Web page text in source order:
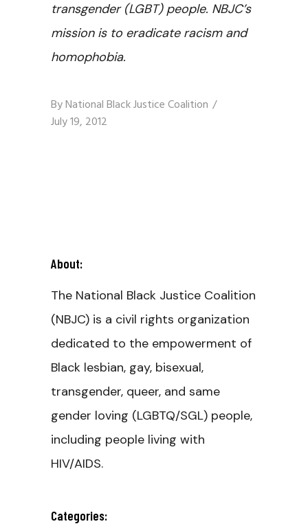
transgender (LGBT) people. NBJC’s
mission is to eradicate racism and
homophobia.
ByNational Black Justice Coalition
July 19, 2012
About:
The National Black Justice Coalition
(NBJC) is a civil rights organization
dedicated to the empowerment of
Black lesbian, gay, bisexual,
transgender, queer, and same
gender loving (LGBTQ/SGL) people,
including people living with
HIV/AIDS.
Categories: